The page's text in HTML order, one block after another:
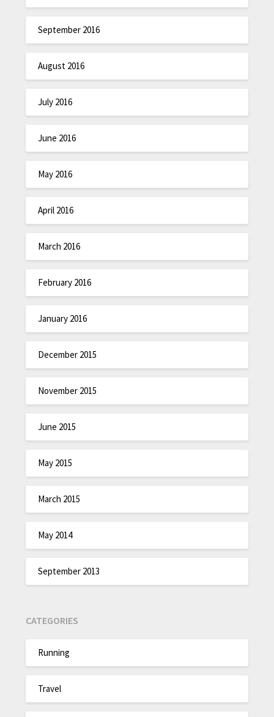
September 2016
August 2016
July 2016
June 2016
May 2016
April 2016
March 2016
February 2016
January 2016
December 2015
November 2015
June 2015
May 2015
March 2015
May 2014
September 2013
CATEGORIES
Running
Travel